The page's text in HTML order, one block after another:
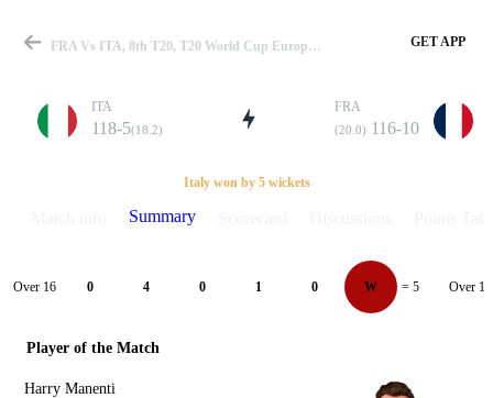
Match
Details
FRA Vs ITA, 8th T20, T20 World Cup Europe QLF A 2024 Summary GET APP
ITA
118-5(18.2)
FRA
(20.0) 116-10
Italy won by 5 wickets
Summary
Over 16 0 4 0 1 0 W = 5 Over 17
Player of the Match
Harry Manenti